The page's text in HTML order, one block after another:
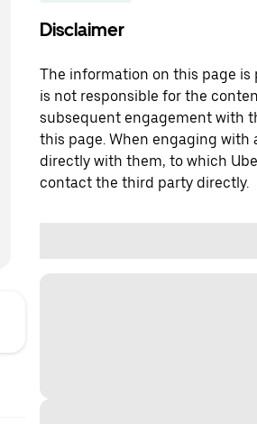
Disclaimer
The information on this page is
is not responsible for the
subsequent engagement with
this page. When engaging
directly with them, to which
contact the third party directly.